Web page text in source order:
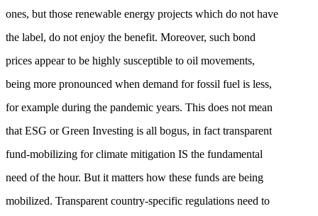
ones, but those renewable energy projects which do not have
the label, do not enjoy the benefit. Moreover, such bond
prices appear to be highly susceptible to oil movements,
being more pronounced when demand for fossil fuel is less,
for example during the pandemic years. This does not mean
that ESG or Green Investing is all bogus, in fact transparent
fund-mobilizing for climate mitigation IS the fundamental
need of the hour. But it matters how these funds are being
mobilized. Transparent country-specific regulations need to